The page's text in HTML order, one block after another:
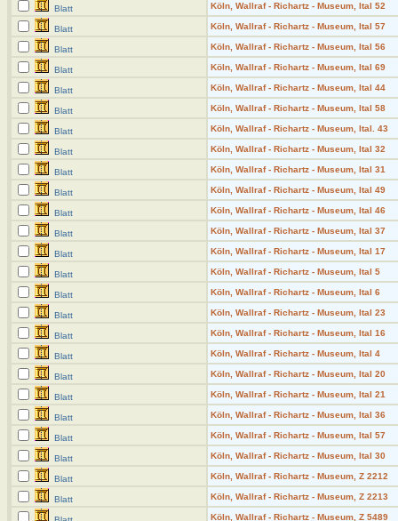
Blatt Köln, Wallraf - Richartz - Museum, Ital 52
Blatt Köln, Wallraf - Richartz - Museum, Ital 57
Blatt Köln, Wallraf - Richartz - Museum, Ital 56
Blatt Köln, Wallraf - Richartz - Museum, Ital 69
Blatt Köln, Wallraf - Richartz - Museum, Ital 44
Blatt Köln, Wallraf - Richartz - Museum, Ital 58
Blatt Köln, Wallraf - Richartz - Museum, Ital. 43
Blatt Köln, Wallraf - Richartz - Museum, Ital 32
Blatt Köln, Wallraf - Richartz - Museum, Ital 31
Blatt Köln, Wallraf - Richartz - Museum, Ital 49
Blatt Köln, Wallraf - Richartz - Museum, Ital 46
Blatt Köln, Wallraf - Richartz - Museum, Ital 37
Blatt Köln, Wallraf - Richartz - Museum, Ital 17
Blatt Köln, Wallraf - Richartz - Museum, Ital 5
Blatt Köln, Wallraf - Richartz - Museum, Ital 6
Blatt Köln, Wallraf - Richartz - Museum, Ital 23
Blatt Köln, Wallraf - Richartz - Museum, Ital 16
Blatt Köln, Wallraf - Richartz - Museum, Ital 4
Blatt Köln, Wallraf - Richartz - Museum, Ital 20
Blatt Köln, Wallraf - Richartz - Museum, Ital 21
Blatt Köln, Wallraf - Richartz - Museum, Ital 36
Blatt Köln, Wallraf - Richartz - Museum, Ital 57
Blatt Köln, Wallraf - Richartz - Museum, Ital 30
Blatt Köln, Wallraf - Richartz - Museum, Z 2212
Blatt Köln, Wallraf - Richartz - Museum, Z 2213
Köln, Wallraf - Richartz - Museum, Z 5489